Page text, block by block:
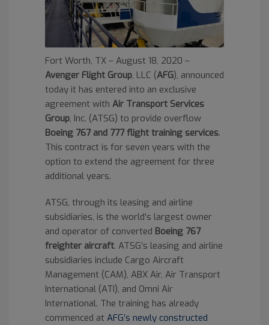
Fort Worth, TX – August 18, 2020 –
Avenger Flight Group, LLC (AFG), announced
today it has entered into an exclusive
agreement with Air Transport Services
Group, Inc. (ATSG) to provide overflow
Boeing 767 and 777 flight training services.
This contract is for seven years with the
option to extend the agreement for three
additional years.
ATSG, through its leasing and airline
subsidiaries, is the world’s largest owner
and operator of converted Boeing 767
freighter aircraft. ATSG’s leasing and airline
subsidiaries include Cargo Aircraft
Management (CAM), ABX Air, Air Transport
International (ATI), and Omni Air
International. The training has already
commenced at AFG’s newly constructed